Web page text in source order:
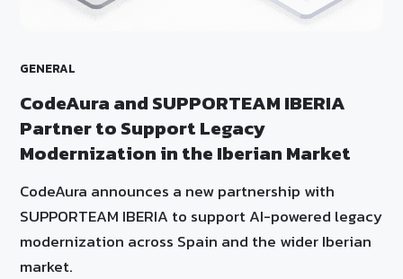
GENERAL
CodeAura and SUPPORTEAM IBERIA
Partner to Support Legacy
Modernization in the Iberian Market
CodeAura announces a new partnership with
SUPPORTEAM IBERIA to support AI-powered legacy
modernization across Spain and the wider Iberian
market.